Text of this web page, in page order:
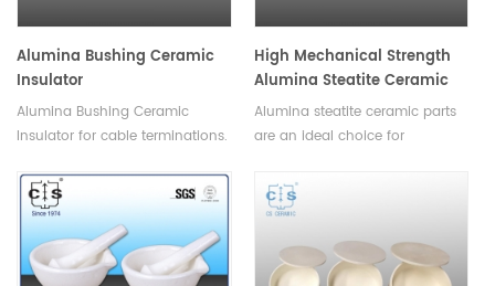
Alumina Bushing Ceramic
Insulator
Alumina Bushing Ceramic
Insulator for cable terminations.
bushings, re-entrant bushings,
tubular bushings, barrel and
cylindrical bushings, etc. can be
customized.
High Mechanical Strength
Alumina Steatite Ceramic
Parts
Alumina steatite ceramic parts
are an ideal choice for
minimal maintenance and
have a long life,they have
and thermal shock